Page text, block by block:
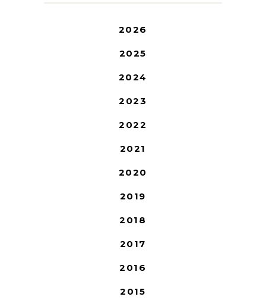
2026
2025
2024
2023
2022
2021
2020
2019
2018
2017
2016
2015